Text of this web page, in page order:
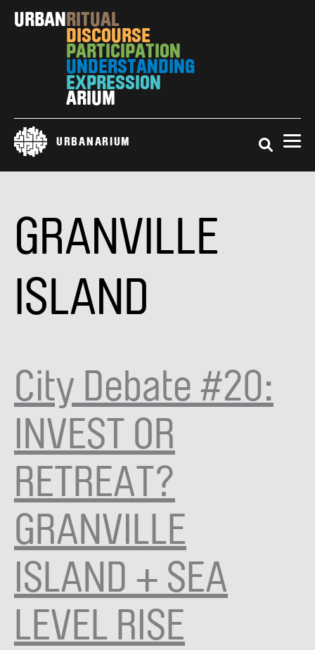
URBAN
ARIUM
EXPRESSION
UNDERSTANDING
PARTICIPATION
DISCOURSE
RITUAL
URBANARIUM
Search
GRANVILLE
ISLAND
City Debate #20:
INVEST OR
RETREAT?
GRANVILLE
ISLAND + SEA
LEVEL RISE